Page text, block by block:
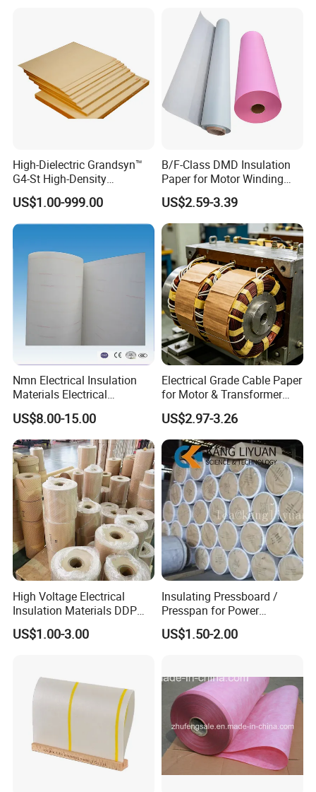
High-Dielectric Grandsyn™
G4-St High-Density
Insulating Pressboard for
Demanding Environments
US$1.00-999.00
B/F-Class DMD Insulation
Paper for Motor Winding
Transformer Insulating
Materials Electric Motor
Winding Materials
Insulation Material
US$2.59-3.39
Nmn Electrical Insulation
Materials Electrical
Insulation Paper Nomex
Paper Laminated with
Plastic Film
US$8.00-15.00
Electrical Grade Cable Paper
for Motor & Transformer
Coil Insulation
US$2.97-3.26
High Voltage Electrical
Insulation Materials DDP
Insulating Paper
US$1.00-3.00
Insulating Pressboard /
Presspan for Power
Transformer Use
US$1.50-2.00